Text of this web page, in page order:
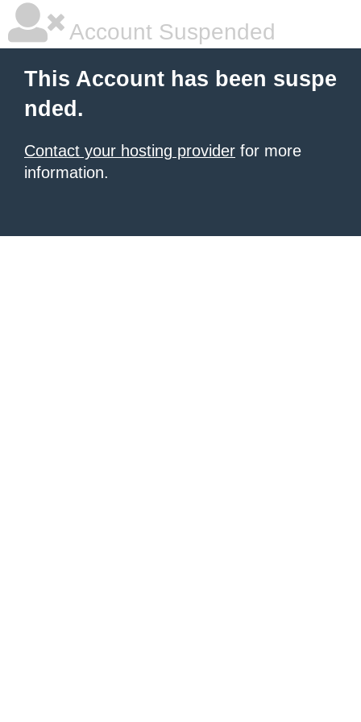
Account Suspended
This Account has been suspe
nded.
Contact your hosting provider for more
information.